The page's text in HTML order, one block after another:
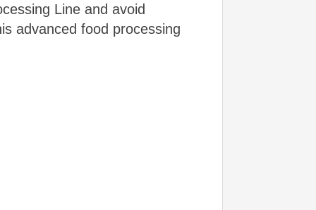
Line and avoid
advanced food processing